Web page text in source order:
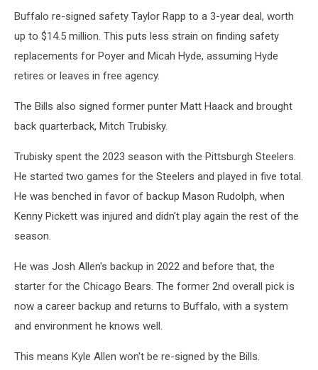
Buffalo re-signed safety Taylor Rapp to a 3-year deal, worth
up to $14.5 million. This puts less strain on finding safety
replacements for Poyer and Micah Hyde, assuming Hyde
retires or leaves in free agency.
The Bills also signed former punter Matt Haack and brought
back quarterback, Mitch Trubisky.
Trubisky spent the 2023 season with the Pittsburgh Steelers.
He started two games for the Steelers and played in five total.
He was benched in favor of backup Mason Rudolph, when
Kenny Pickett was injured and didn't play again the rest of the
season.
He was Josh Allen's backup in 2022 and before that, the
starter for the Chicago Bears. The former 2nd overall pick is
now a career backup and returns to Buffalo, with a system
and environment he knows well.
This means Kyle Allen won't be re-signed by the Bills.